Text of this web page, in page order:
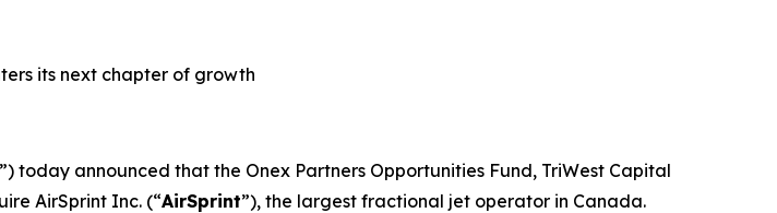
its next chapter of growth
”) today announced that the Onex Partners Opportunities Fund, TriWest Capital
AirSprint Inc. (“AirSprint”), the largest fractional jet operator in Canada.